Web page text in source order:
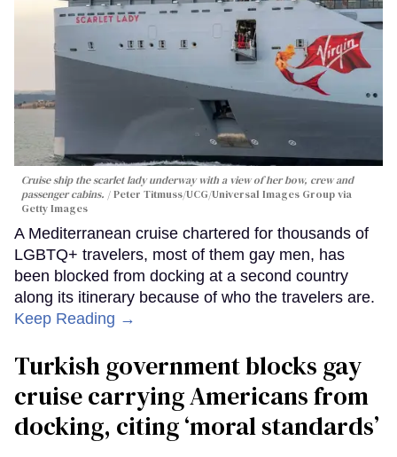
Cruise ship the scarlet lady underway with a view of her bow, crew and
passenger cabins.
Peter Titmuss/UCG/Universal Images Group via
Getty Images
A Mediterranean cruise chartered for thousands of
LGBTQ+ travelers, most of them gay men, has
been blocked from docking at a second country
along its itinerary because of who the travelers are.
Keep Reading →
Turkish government blocks gay
cruise carrying Americans from
docking, citing ‘moral standards’